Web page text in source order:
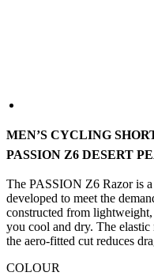
MEN’S CYCLING
PASSION Z6 DESERT
The PASSION Z6 Razor is
developed to meet the
constructed from
you cool and dry. The
the aero-fitted cut reduces
COLOUR